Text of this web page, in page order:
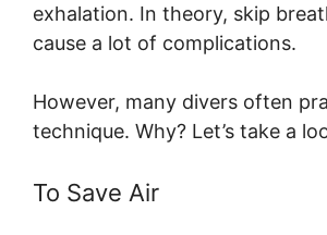
exhalation. In theory, skip
cause a lot of complications.
However, many divers often
technique. Why? Let’s take a
To Save Air